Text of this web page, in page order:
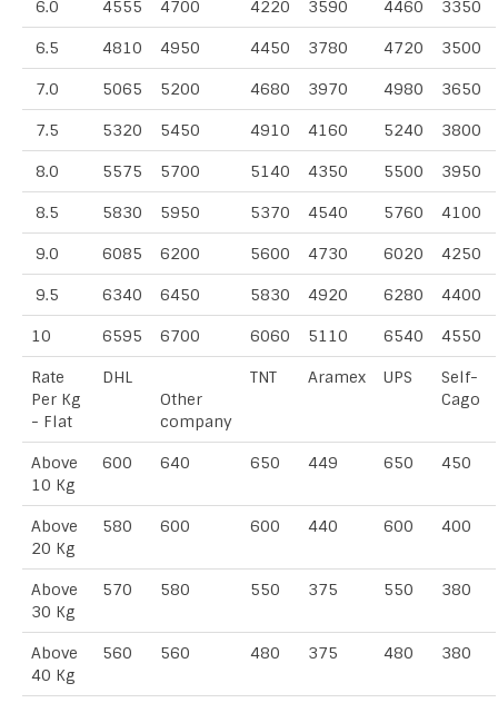
6.0 4555 4700 4220 3590 4460 3350
6.5 4810 4950 4450 3780 4720 3500
7.0 5065 5200 4680 3970 4980 3650
7.5 5320 5450 4910 4160 5240 3800
8.0 5575 5700 5140 4350 5500 3950
8.5 5830 5950 5370 4540 5760 4100
9.0 6085 6200 5600 4730 6020 4250
9.5 6340 6450 5830 4920 6280 4400
10 6595 6700 6060 5110 6540 4550
Rate
Per Kg
- Flat
DHL
Other
company
TNT Aramex UPS
Self-
Cago
Above
10 Kg
600 640 650 449 650 450
Above
20 Kg
580 600 600 440 600 400
Above
30 Kg
570 580 550 375 550 380
Above
40 Kg
560 560 480 375 480 380